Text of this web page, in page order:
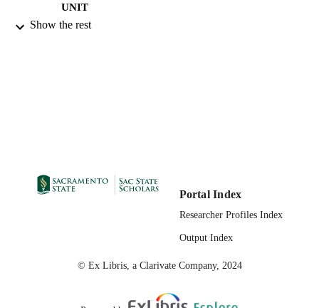
UNIT
Show the rest
Portal Index
Researcher Profiles Index
Output Index
© Ex Libris, a Clarivate Company, 2024